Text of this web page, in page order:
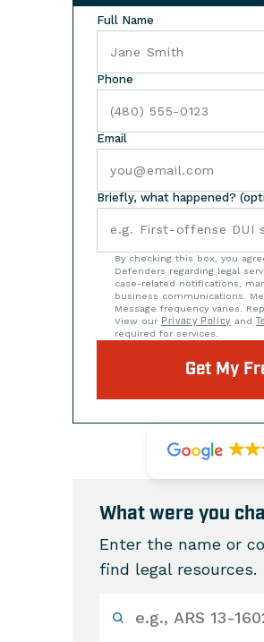
Full Name
Phone
Email
Briefly, what happened?
By checking this box, you
Defenders regarding legal
case-related notifications,
business communications.
Message frequency varies.
View our Privacy Policy and
required for services.
Get My
What were you
Enter the name or
find legal resources.